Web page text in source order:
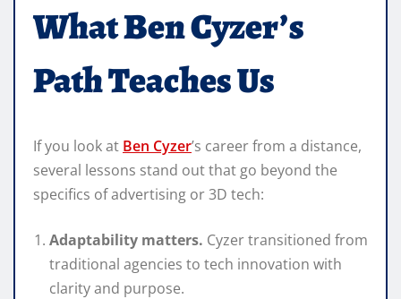
What Ben Cyzer’s
Path Teaches Us
If you look at Ben Cyzer’s career from a distance,
several lessons stand out that go beyond the
specifics of advertising or 3D tech:
Adaptability matters. Cyzer transitioned from
traditional agencies to tech innovation with
clarity and purpose.